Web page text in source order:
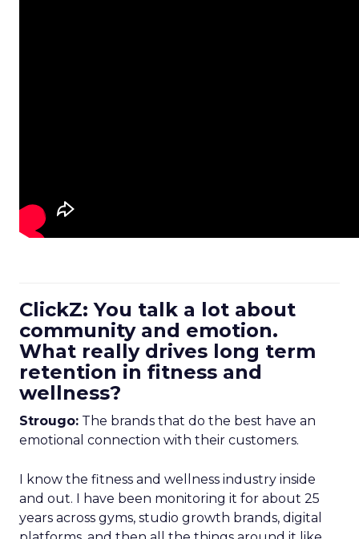
ClickZ: You talk a lot about
community and emotion.
What really drives long term
retention in fitness and
wellness?
Strougo: The brands that do the best have an
emotional connection with their customers.
I know the fitness and wellness industry inside
and out. I have been monitoring it for about 25
years across gyms, studio growth brands, digital